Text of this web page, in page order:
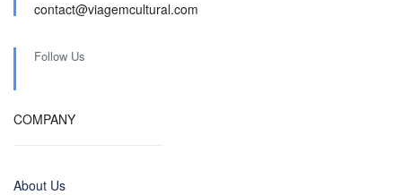
contact@viagemcultural.com
Follow Us
COMPANY
About Us